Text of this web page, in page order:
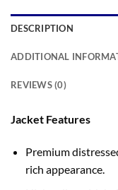
DESCRIPTION
ADDITIONAL
REVIEWS (0)
Jacket Features
Premium
rich appearance.